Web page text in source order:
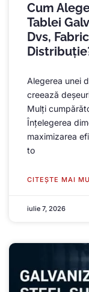
Cum
Tablei
Dvs,
Alegerea unei
creează
Mulți
Înțelegerea
maximizarea
to
CITEŞTE MAI
iulie 7, 2026